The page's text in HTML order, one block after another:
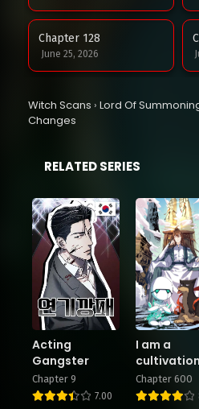
Chapter 128
June 25, 2026
Chapter 126
Chapter 124
June 11, 2026
Chapter 122
June 3, 2026
Chapter 120
May 28, 2026
Chapter 118
May 20, 2026
Chapter 116
Witch Scans › Lord Of
Changes
RELATED SERIES
Acting
Gangster
Chapter 9
7.00
I am a
shot
Chapter 600